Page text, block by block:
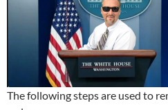
The following steps are used to